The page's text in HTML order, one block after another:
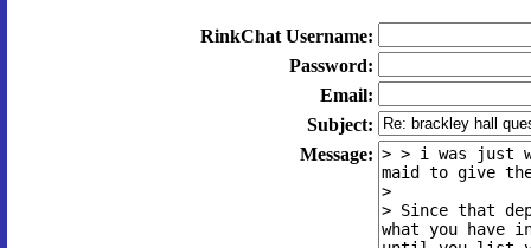
RinkChat Username:
Password:
Email:
Subject:
Message: